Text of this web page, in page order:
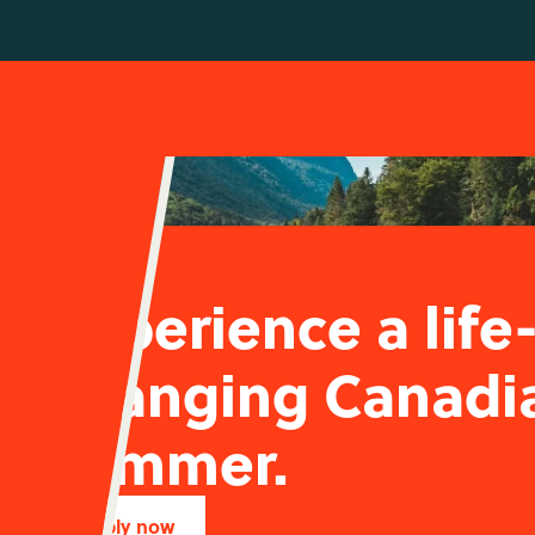
Experience a
changing
summer.
Apply now